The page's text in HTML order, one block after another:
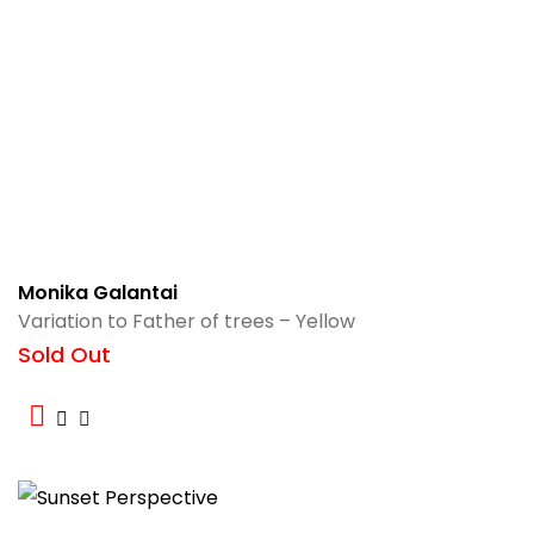
Monika Galantai
Variation to Father of trees – Yellow
Sold Out